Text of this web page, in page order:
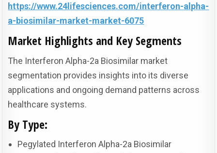
https://www.24lifesciences.com/interferon-alpha-
a-biosimilar-market-market-6075
Market Highlights and Key Segments
The Interferon Alpha-2a Biosimilar market
segmentation provides insights into its diverse
applications and ongoing demand patterns across
healthcare systems.
By Type:
Pegylated Interferon Alpha-2a Biosimilar